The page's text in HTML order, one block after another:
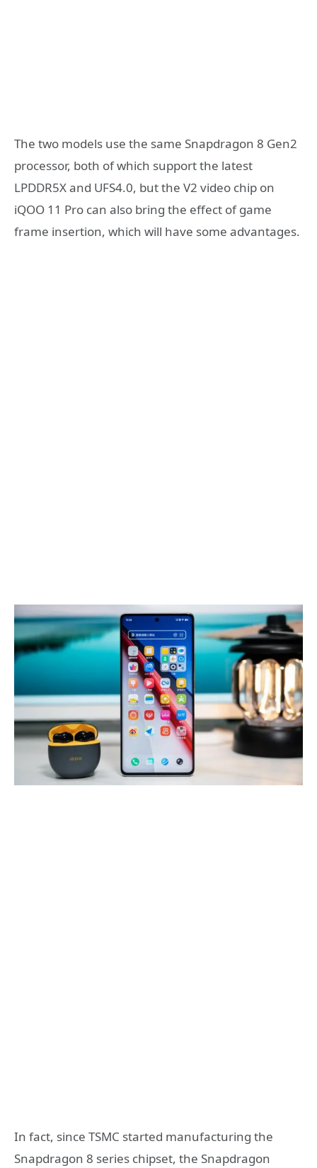
The two models use the same Snapdragon 8 Gen2
processor, both of which support the latest
LPDDR5X and UFS4.0, but the V2 video chip on
iQOO 11 Pro can also bring the effect of game
frame insertion, which will have some advantages.
In fact, since TSMC started manufacturing the
Snapdragon 8 series chipset, the Snapdragon